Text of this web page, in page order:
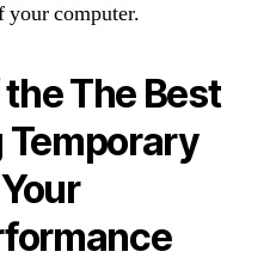
your computer.
The Best
Temporary